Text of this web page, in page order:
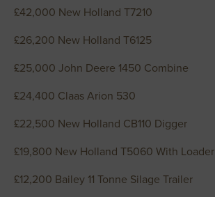
£42,000 New Holland T7210
£26,200 New Holland T6125
£25,000 John Deere 1450 Combine
£24,400 Claas Arion 530
£22,500 New Holland CB110 Digger
£19,800 New Holland T5060 With Loader
£12,200 Bailey 11 Tonne Silage Trailer